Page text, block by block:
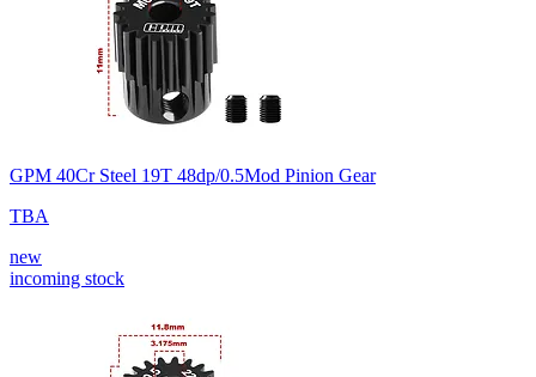
GPM 40Cr Steel 19T 48dp/0.5Mod Pinion Gear
TBA
new
incoming stock